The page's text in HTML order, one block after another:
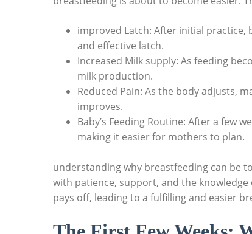
improved Latch: After initial
and effective latch.
Increased Milk supply: As feeding
milk production.
Reduced Pain: As the body adjusts,
improves.
Baby’s Feeding Routine: After a few
making it easier for mothers to plan.
understanding why breastfeeding can be
with patience, support, and the
pays off, leading to a fulfilling and easier